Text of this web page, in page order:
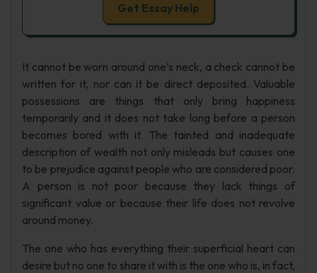
Get Essay Help
It cannot be worn around one’s neck, a check cannot be
written for it, nor can it be direct deposited. Valuable
possessions are things that only bring happiness
temporarily and it does not take long before a person
becomes bored with it. The tainted and inadequate
description of wealth not only misleads but causes one
to be prejudice against people who are considered poor.
A person is not poor because they lack things of
significant value or because their life does not revolve
around money.
The one who has everything their superficial heart can
desire but no one to share it with is the one who is, in fact,